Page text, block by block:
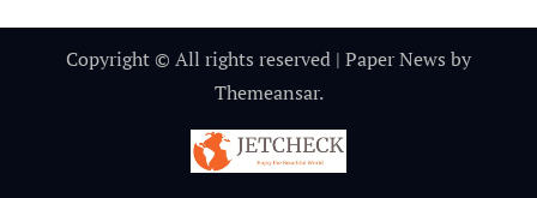
Copyright © All rights reserved | Paper News by
Themeansar.